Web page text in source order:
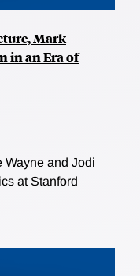
Mark
in an Era of
Wayne and Jodi
at Stanford